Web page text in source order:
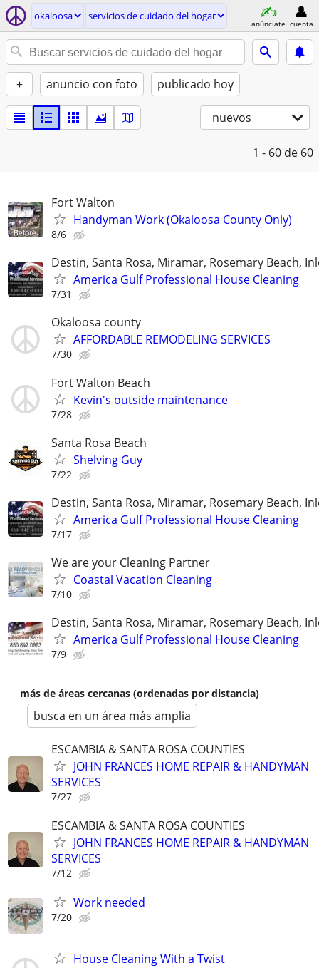
okaloosa servicios de cuidado del hogar
anúnciate cuenta
+ anuncio con foto publicado hoy
nuevos
1 - 60 de 60
Fort Walton
Handyman Work (Okaloosa County Only)
8/6
Destin, Santa Rosa, Miramar, Rosemary Beach,
America Gulf Professional House Cleaning
7/31
Okaloosa county
AFFORDABLE REMODELING SERVICES
7/30
Fort Walton Beach
Kevin's outside maintenance
7/28
Santa Rosa Beach
Shelving Guy
7/22
Destin, Santa Rosa, Miramar, Rosemary Beach,
America Gulf Professional House Cleaning
7/17
We are your Cleaning Partner
Coastal Vacation Cleaning
7/10
Destin, Santa Rosa, Miramar, Rosemary Beach,
America Gulf Professional House Cleaning
7/9
más de áreas cercanas (ordenadas por distancia)
busca en un área más amplia
ESCAMBIA & SANTA ROSA COUNTIES
JOHN FRANCES HOME REPAIR & HANDYMAN
SERVICES
7/27
ESCAMBIA & SANTA ROSA COUNTIES
JOHN FRANCES HOME REPAIR & HANDYMAN
SERVICES
7/12
Work needed
7/20
House Cleaning With a Twist